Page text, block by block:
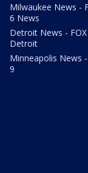
Milwaukee News -
6 News
Detroit News -
Detroit
Minneapolis News
9